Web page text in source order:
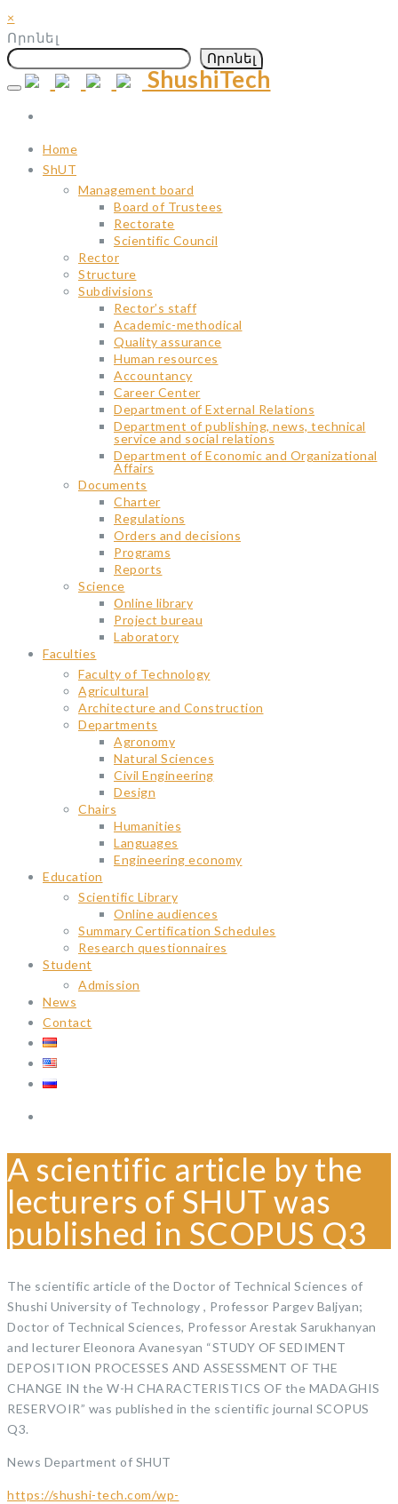
×
Որոնել
Որոնել
Skip
content
ShushiTech
Home
ShUT
Management board
Board of Trustees
Rectorate
Scientific Council
Rector
Structure
Subdivisions
Rector’s staff
Academic-methodical
Quality assurance
Human resources
Accountancy
Career Center
Department of External Relations
Department of publishing, news, technical
service and social relations
Department of Economic and Organizational
Affairs
Documents
Charter
Regulations
Orders and decisions
Programs
Reports
Science
Օnline library
Project bureau
Laboratory
Faculties
Faculty of Technology
Agricultural
Architecture and Construction
Departments
Agronomy
Natural Sciences
Civil Engineering
Design
Chairs
Humanities
Languages
Engineering economy
Education
Scientific Library
Online audiences
Summary Certification Schedules
Research questionnaires
Student
Admission
News
Contact
A scientific article by the
lecturers of SHUT was
published in SCOPUS Q3
The scientific article of the Doctor of Technical Sciences of
Shushi University of Technology , Professor Pargev Baljyan;
Doctor of Technical Sciences, Professor Arestak Sarukhanyan
and lecturer Eleonora Avanesyan “STUDY OF SEDIMENT
DEPOSITION PROCESSES AND ASSESSMENT OF THE
CHANGE IN the W-H CHARACTERISTICS OF the MADAGHIS
RESERVOIR” was published in the scientific journal SCOPUS
Q3.
News Department of SHUT
https://shushi-tech.com/wp-